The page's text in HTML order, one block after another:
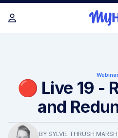
🔴 Live 19 -
and
BY SYLVIE THRUSH MARSH